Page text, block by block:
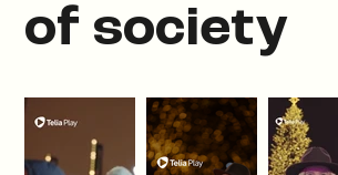
of society